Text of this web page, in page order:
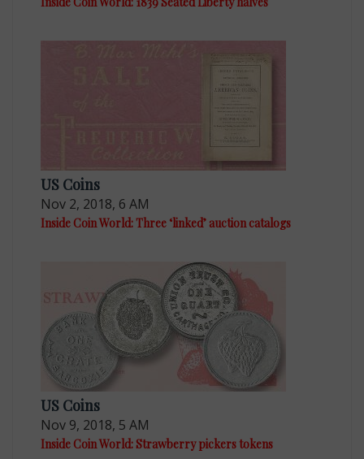
US Coins
Nov 2, 2018, 6 AM
Inside Coin World: Three ‘linked’ auction catalogs
US Coins
Nov 9, 2018, 5 AM
Inside Coin World: Strawberry pickers tokens